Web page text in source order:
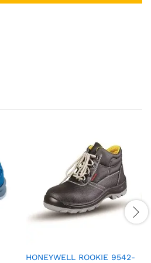
HONEYWELL ROOKIE 9542-